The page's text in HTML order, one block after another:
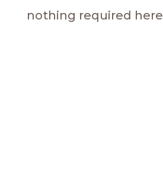
nothing required here